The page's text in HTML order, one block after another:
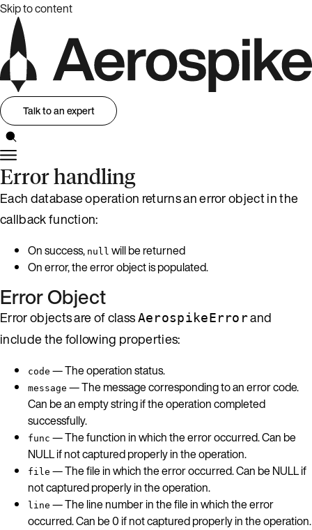
Skip to content
Talk to an expert
Error handling
Each database operation returns an error object in the
callback function:
On success, null will be returned
On error, the error object is populated.
Error Object
Error objects are of classAerospikeErrorand
include the following properties:
code — The operation status.
message — The message corresponding to an error code.
Can be an empty string if the operation completed
successfully.
func — The function in which the error occurred. Can be
NULL if not captured properly in the operation.
file — The file in which the error occurred. Can be NULL if
not captured properly in the operation.
line — The line number in the file in which the error
occurred. Can be 0 if not captured properly in the operation.